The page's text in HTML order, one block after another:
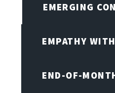
EMERGING
EMPATHY
END-OF-